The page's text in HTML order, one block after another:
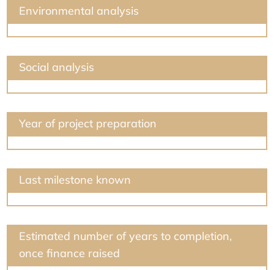
Environmental analysis
Social analysis
Year of project preparation
Last milestone known
Estimated number of years to completion,
once finance raised